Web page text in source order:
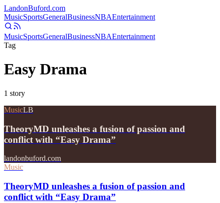
LandonBuford.com
MusicSportsGeneralBusinessNBAEntertainment
MusicSportsGeneralBusinessNBAEntertainment
Tag
Easy Drama
1 story
MusicLB
TheoryMD unleashes a fusion of passion and
conflict with “Easy Drama”
landonbuford.com
Music
TheoryMD unleashes a fusion of passion and
conflict with “Easy Drama”